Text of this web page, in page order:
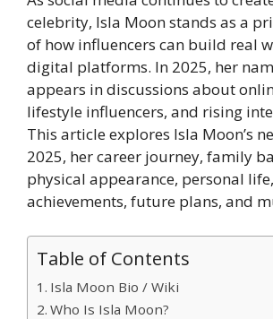
celebrity, Isla Moon stands as a
of how influencers can build real
digital platforms. In 2025, her
appears in discussions about
lifestyle influencers, and rising
This article explores Isla Moon’s
2025, her career journey, family
physical appearance, personal life,
achievements, future plans, and
Table of Contents
Isla Moon Bio / Wiki
Who Is Isla Moon?